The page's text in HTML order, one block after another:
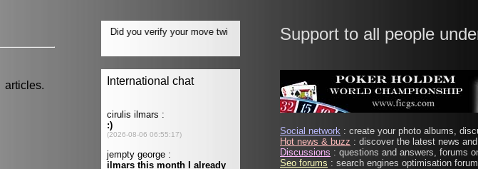
articles.
Support to all people
Social network : create your photo albums,
Hot news & buzz : discover the latest news
Discussions : questions and answers, forums
Seo forums : search engines optimisation